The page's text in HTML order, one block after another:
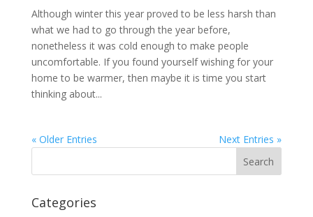
Although winter this year proved to be less harsh than
what we had to go through the year before,
nonetheless it was cold enough to make people
uncomfortable. If you found yourself wishing for your
home to be warmer, then maybe it is time you start
thinking about...
« Older Entries Next Entries »
Categories